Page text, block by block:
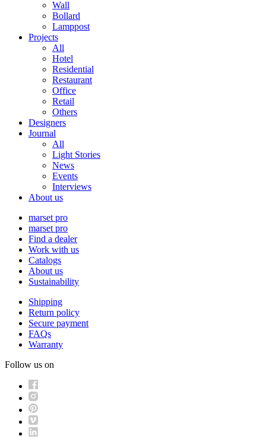
Wall
Bollard
Lamppost
Projects
All
Hotel
Residential
Restaurant
Office
Retail
Others
Designers
Journal
All
Light Stories
News
Events
Interviews
About us
marset pro
marset pro
Find a dealer
Work with us
Catalogs
About us
Sustainability
Shipping
Return policy
Secure payment
FAQs
Warranty
Follow us on